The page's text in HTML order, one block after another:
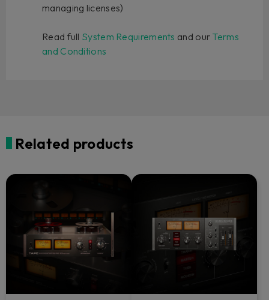
managing licenses)
Read full System Requirements and our Terms
and Conditions
Related products